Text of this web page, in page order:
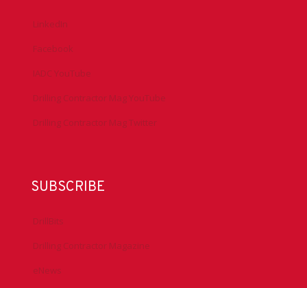
LinkedIn
Facebook
IADC YouTube
Drilling Contractor Mag YouTube
Drilling Contractor Mag Twitter
SUBSCRIBE
DrillBits
Drilling Contractor Magazine
eNews